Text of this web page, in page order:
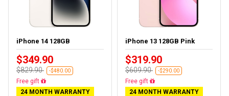
iPhone 14 128GB
$349.90
$829.90 -$480.00
Free delivery
24 MONTH WARRANTY
iPhone 13 128GB Pink
$319.90
$609.90 -$290.00
Free delivery
24 MONTH WARRANTY